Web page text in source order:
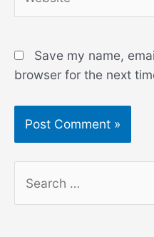
Save my name,
browser for the next